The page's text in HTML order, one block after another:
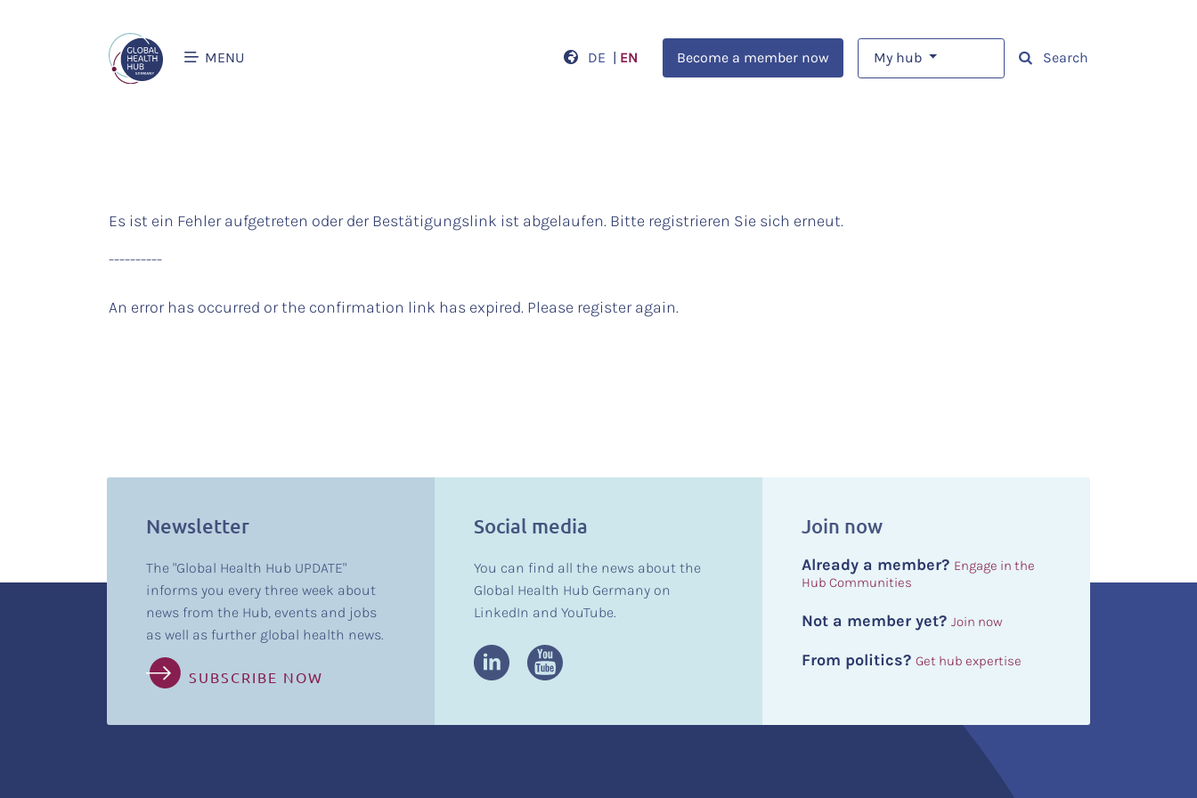
MENU DE EN Become a member now My hub Search
Es ist ein Fehler aufgetreten oder der Bestätigungslink ist abgelaufen. Bitte registrieren Sie sich erneut.
----------
An error has occurred or the confirmation link has expired. Please register again.
Newsletter
The "Global Health Hub UPDATE"
informs you every three week about
news from the Hub, events and jobs
as well as further global health news.
SUBSCRIBE NOW
Social media
You can find all the news about the
Global Health Hub Germany on
LinkedIn and YouTube.
Join now
Already a member? Engage in the
Hub Communities
Not a member yet? Join now
From politics? Get hub expertise